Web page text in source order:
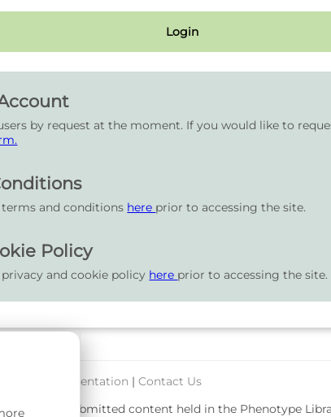
by request at the moment. If you would like to
terms and conditions here prior to accessing the site.
Policy
and cookie policy here prior to accessing the site.
Login
& Documentation | Contact Us
User-submitted content held in the Phenotype